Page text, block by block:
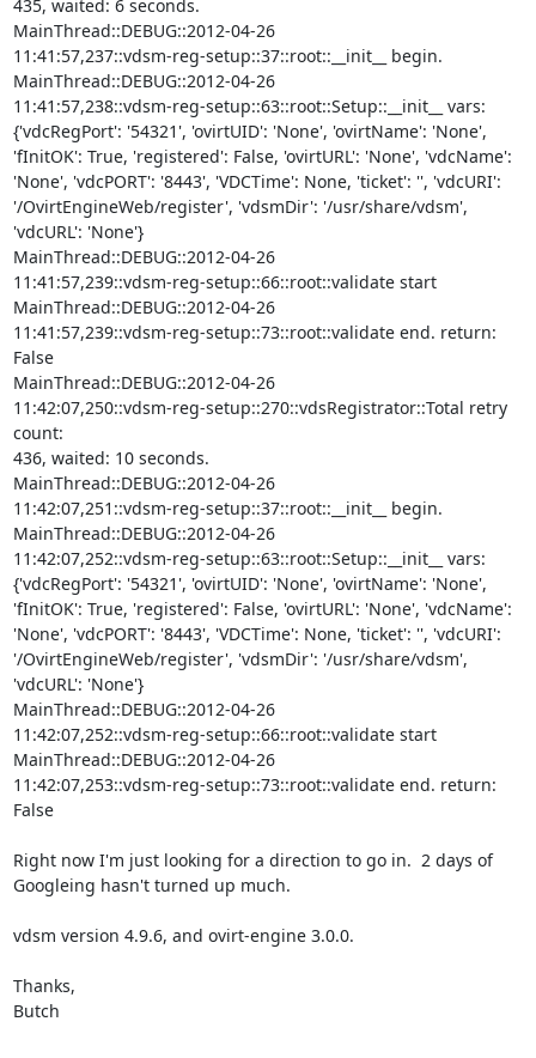
435, waited: 6 seconds.
MainThread::DEBUG::2012-04-26
11:41:57,237::vdsm-reg-setup::37::root::__init__ begin.
MainThread::DEBUG::2012-04-26
11:41:57,238::vdsm-reg-setup::63::root::Setup::__init__ vars:
{'vdcRegPort': '54321', 'ovirtUID': 'None', 'ovirtName': 'None',
'fInitOK': True, 'registered': False, 'ovirtURL': 'None', 'vdcName':
'None', 'vdcPORT': '8443', 'VDCTime': None, 'ticket': '', 'vdcURI':
'/OvirtEngineWeb/register', 'vdsmDir': '/usr/share/vdsm',
'vdcURL': 'None'}
MainThread::DEBUG::2012-04-26
11:41:57,239::vdsm-reg-setup::66::root::validate start
MainThread::DEBUG::2012-04-26
11:41:57,239::vdsm-reg-setup::73::root::validate end. return:
False
MainThread::DEBUG::2012-04-26
11:42:07,250::vdsm-reg-setup::270::vdsRegistrator::Total retry
count:
436, waited: 10 seconds.
MainThread::DEBUG::2012-04-26
11:42:07,251::vdsm-reg-setup::37::root::__init__ begin.
MainThread::DEBUG::2012-04-26
11:42:07,252::vdsm-reg-setup::63::root::Setup::__init__ vars:
{'vdcRegPort': '54321', 'ovirtUID': 'None', 'ovirtName': 'None',
'fInitOK': True, 'registered': False, 'ovirtURL': 'None', 'vdcName':
'None', 'vdcPORT': '8443', 'VDCTime': None, 'ticket': '', 'vdcURI':
'/OvirtEngineWeb/register', 'vdsmDir': '/usr/share/vdsm',
'vdcURL': 'None'}
MainThread::DEBUG::2012-04-26
11:42:07,252::vdsm-reg-setup::66::root::validate start
MainThread::DEBUG::2012-04-26
11:42:07,253::vdsm-reg-setup::73::root::validate end. return:
False
Right now I'm just looking for a direction to go in.  2 days of
Googleing hasn't turned up much.
vdsm version 4.9.6, and ovirt-engine 3.0.0.
Thanks,
Butch